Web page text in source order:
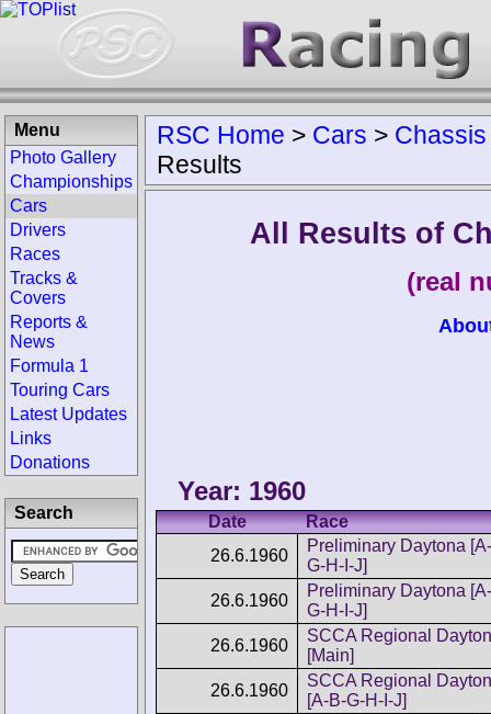
RSC Home > Cars > Chassis
Results
All Results of
(real
Year: 1960
Date
Race
26.6.1960
Preliminary Daytona
G-H-I-J]
26.6.1960
Preliminary Daytona
G-H-I-J]
26.6.1960
SCCA Regional
[Main]
26.6.1960
SCCA Regional
[A-B-G-H-I-J]
Menu
Photo Gallery
Championships
Cars
Drivers
Races
Tracks &
Covers
Reports &
News
Formula 1
Touring Cars
Latest Updates
Links
Donations
Search